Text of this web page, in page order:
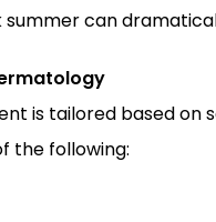
can
is tailored based on
the following: